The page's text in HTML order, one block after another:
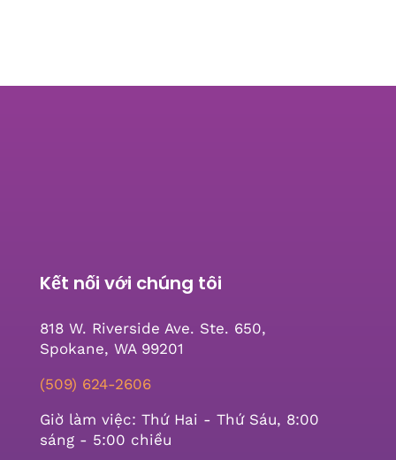
Kết nối với chúng tôi
818 W. Riverside Ave. Ste. 650,
Spokane, WA 99201
(509) 624-2606
Giờ làm việc: Thứ Hai - Thứ Sáu, 8:00
sáng - 5:00 chiều